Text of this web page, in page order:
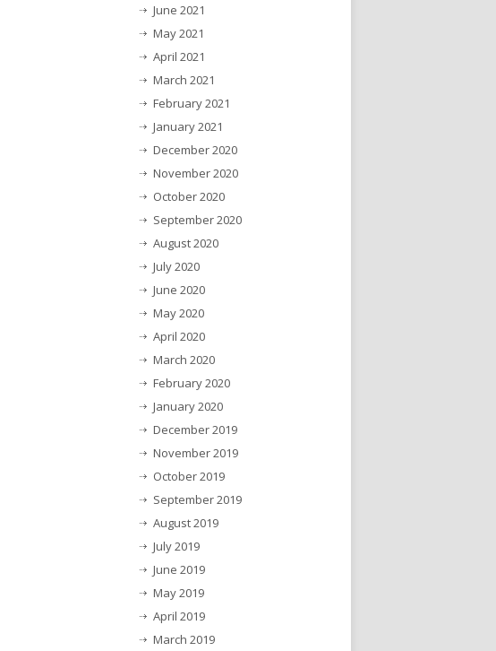
June 2021
May 2021
April 2021
March 2021
February 2021
January 2021
December 2020
November 2020
October 2020
September 2020
August 2020
July 2020
June 2020
May 2020
April 2020
March 2020
February 2020
January 2020
December 2019
November 2019
October 2019
September 2019
August 2019
July 2019
June 2019
May 2019
April 2019
March 2019